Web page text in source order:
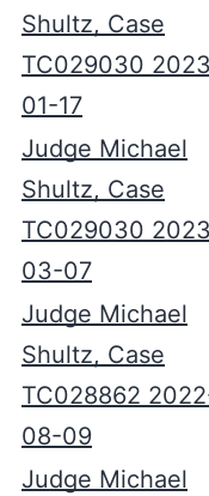
Shultz, Case
TC029030
01-17
Judge Michael
Shultz, Case
TC029030
03-07
Judge Michael
Shultz, Case
TC028862
08-09
Judge Michael